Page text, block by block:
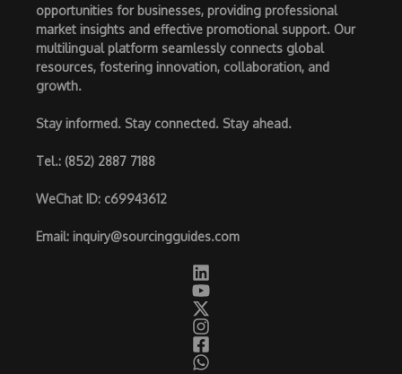
opportunities for businesses, providing professional
market insights and effective promotional support. Our
multilingual platform seamlessly connects global
resources, fostering innovation, collaboration, and
growth.
Stay informed. Stay connected. Stay ahead.
Tel.: (852) 2887 7188
WeChat ID: c69943612
Email: inquiry@sourcingguides.com